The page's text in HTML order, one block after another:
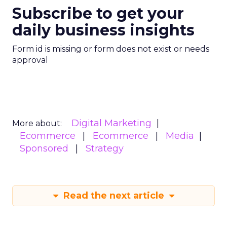
Subscribe to get your
daily business insights
Form id is missing or form does not exist or needs
approval
More about:
Digital Marketing
Ecommerce
Ecommerce
Media
Sponsored
Strategy
Read the next article